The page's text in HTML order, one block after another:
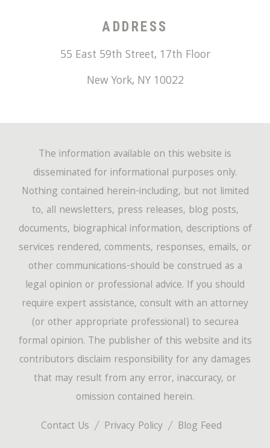
ADDRESS
55 East 59th Street, 17th Floor
New York, NY 10022
Contact Us Privacy Policy
Blog Feed
The information available on this website is
disseminated for informational purposes only.
Nothing contained herein-including, but not limited
to, all newsletters, press releases, blog posts,
documents, biographical information, descriptions of
services rendered, comments, responses, emails, or
other communications-should be construed as a
legal opinion or professional advice. If you should
require expert assistance, consult with an attorney
(or other appropriate professional) to securea
formal opinion. The publisher of this website and its
contributors disclaim responsibility for any damages
that may result from any error, inaccuracy, or
omission contained herein.